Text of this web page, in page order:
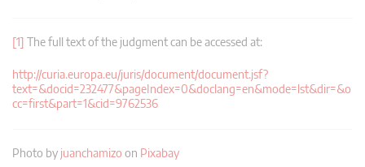
[1] The full text of the judgment can be accessed at:
http://curia.europa.eu/juris/document/document.jsf?
text=&docid=232477&pageIndex=0&doclang=en&mode=lst&dir=&o
cc=first&part=1&cid=9762536
Photo by juanchamizo on Pixabay